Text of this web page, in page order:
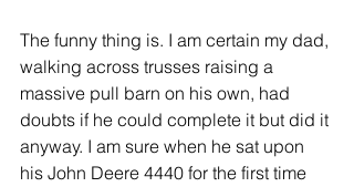
The funny thing is. I am certain my dad,
walking across trusses raising a
massive pull barn on his own, had
doubts if he could complete it but did it
anyway. I am sure when he sat upon
his John Deere 4440 for the first time